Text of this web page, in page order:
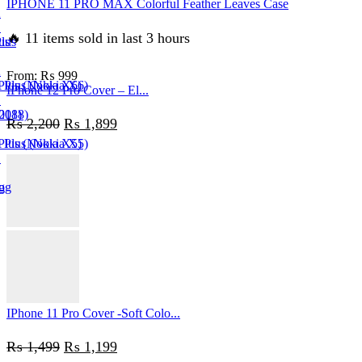
(Nokia X6)
(Nokia X5)
Plus (Nokia X6)
Plus (Nokia X5)
IPHONE 11 PRO MAX Colorful Feather Leaves Case
🔥 11 items sold in last 3 hours
From: ₨ 999
IPhone 12 Pro Cover – El...
₨2,200 Original
price
₨ 1,899Current
IPhone 11 Pro Cover -Soft Colo...
₨1,499 Original
₨ 1,199Current